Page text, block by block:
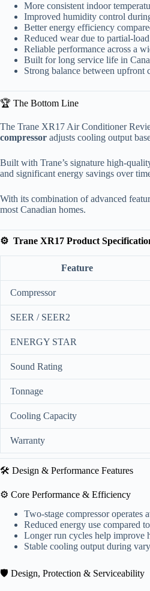
More consistent indoor
Improved humidity control
Better energy efficiency
Reduced wear due to partial-
Reliable performance across a
Built for long service life in
Strong balance between upfront
🏆 The Bottom Line
The Trane XR17 Air Conditioner
compressor adjusts cooling output
Built with Trane’s signature high-
and significant energy savings over
With its combination of advanced
most Canadian homes.
⚙️ Trane XR17 Product
Feature
Compressor
SEER / SEER2
ENERGY STAR
Sound Rating
Tonnage
Cooling Capacity
Warranty
🛠️ Design & Performance Features
⚙️ Core Performance & Efficiency
Two-stage compressor operates
Reduced energy use compared
Longer run cycles help improve
Stable cooling output during
🛡️ Design, Protection & Serviceability